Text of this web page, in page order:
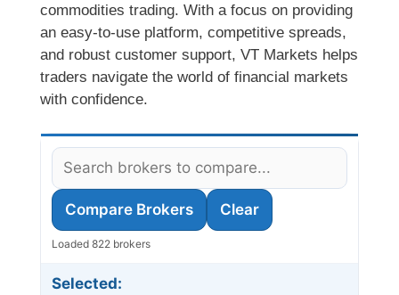
commodities trading. With a focus on providing
an easy-to-use platform, competitive spreads,
and robust customer support, VT Markets helps
traders navigate the world of financial markets
with confidence.
Compare Brokers Clear
Loaded 822 brokers
Selected: